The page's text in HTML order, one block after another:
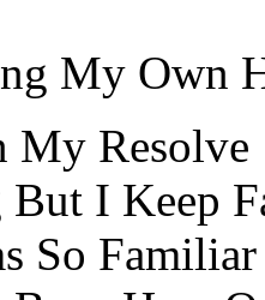
My Own
My Resolve
I Keep
So Familiar